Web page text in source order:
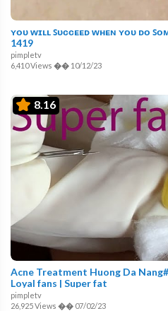
ʏᴏᴜ ᴡɪʟʟ ꜱᴜᴄᴄᴇᴇᴅ ᴡʜᴇɴ ʏᴏᴜ ᴅᴏ
1419
pimpletv
6,410 Views �� 10/12/23
8.16
Acne Treatment Huong Da Nang#034 |
Loyal fans | Super fat
pimpletv
26,925 Views �� 07/02/23